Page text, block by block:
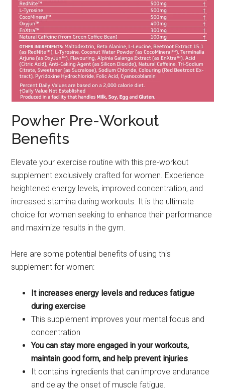
Powher Pre-Workout
Benefits
Elevate your exercise routine with this pre-workout
supplement exclusively crafted for women. Experience
heightened energy levels, improved concentration, and
increased stamina during workouts. It is the ultimate
choice for women seeking to enhance their performance
and maximize results in the gym.
Here are some potential benefits of using this
supplement for women:
It increases energy levels and reduces fatigue
during exercise
This supplement improves your mental focus and
concentration
You can stay more engaged in your workouts,
maintain good form, and help prevent injuries
It contains ingredients that can improve endurance
and delay the onset of muscle fatigue.